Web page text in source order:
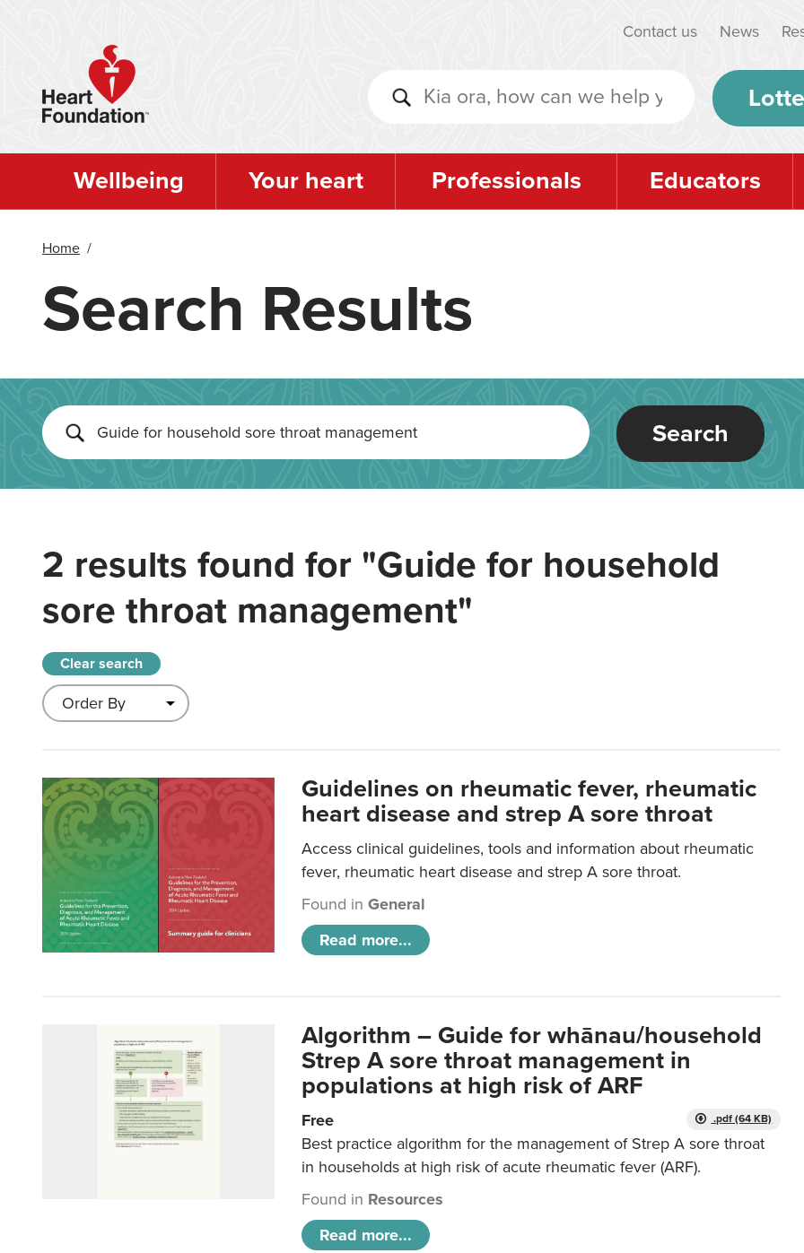
Contact us News
Wellbeing Your heart Professionals Educators
Home /
Search Results
Search
2 results found for "Guide for household
sore throat management"
Clear search
Guidelines on rheumatic fever, rheumatic
heart disease and strep A sore throat
Access clinical guidelines, tools and information about rheumatic
fever, rheumatic heart disease and strep A sore throat.
Found inGeneral
Read more...
Algorithm – Guide for whānau/household
Strep A sore throat management in
populations at high risk of ARF
.pdf (64 KB)
Free
Best practice algorithm for the management of Strep A sore throat
in households at high risk of acute rheumatic fever (ARF).
Found in Resources
Read more...